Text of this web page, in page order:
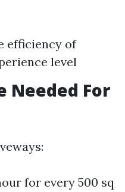
efficiency of
level
Needed For
for every 500 sq